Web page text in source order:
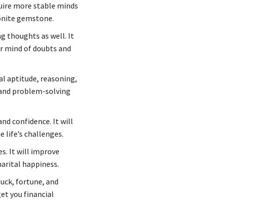
more stable minds
gemstone.
thoughts as well. It
mind of doubts and
aptitude, reasoning,
problem-solving
confidence. It will
life’s challenges.
It will improve
happiness.
fortune, and
you financial